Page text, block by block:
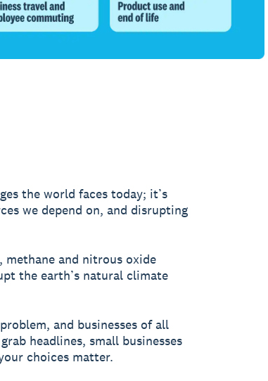
the world faces today; it’s
we depend on, and disrupting
methane and nitrous oxide
the earth’s natural climate
and businesses of all
headlines, small businesses
choices matter.